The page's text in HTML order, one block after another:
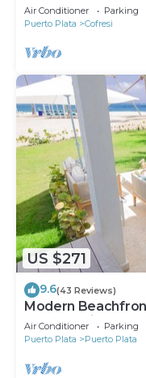
Groups Near Beach
Air Conditioner Parking
Puerto Plata
Cofresi
US $271
9.6(43 Reviews)
Modern
Pool & Patio @
Air Conditioner Parking
Puerto Plata
Puerto Plata